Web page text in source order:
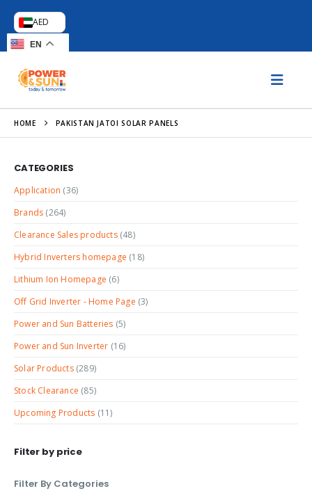
AED
EN
HOME PAKISTAN JATOI SOLAR PANELS
CATEGORIES
Application (36)
Brands (264)
Clearance Sales products (48)
Hybrid Inverters homepage (18)
Lithium Ion Homepage (6)
Off Grid Inverter - Home Page (3)
Power and Sun Batteries (5)
Power and Sun Inverter (16)
Solar Products (289)
Stock Clearance (85)
Upcoming Products (11)
Filter by price
Filter By Categories